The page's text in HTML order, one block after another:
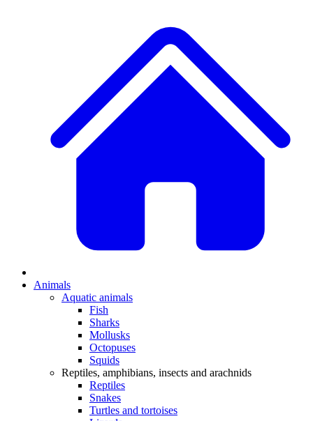
Animals
Aquatic animals
Fish
Sharks
Mollusks
Octopuses
Squids
Reptiles, amphibians, insects and arachnids
Reptiles
Snakes
Turtles and tortoises